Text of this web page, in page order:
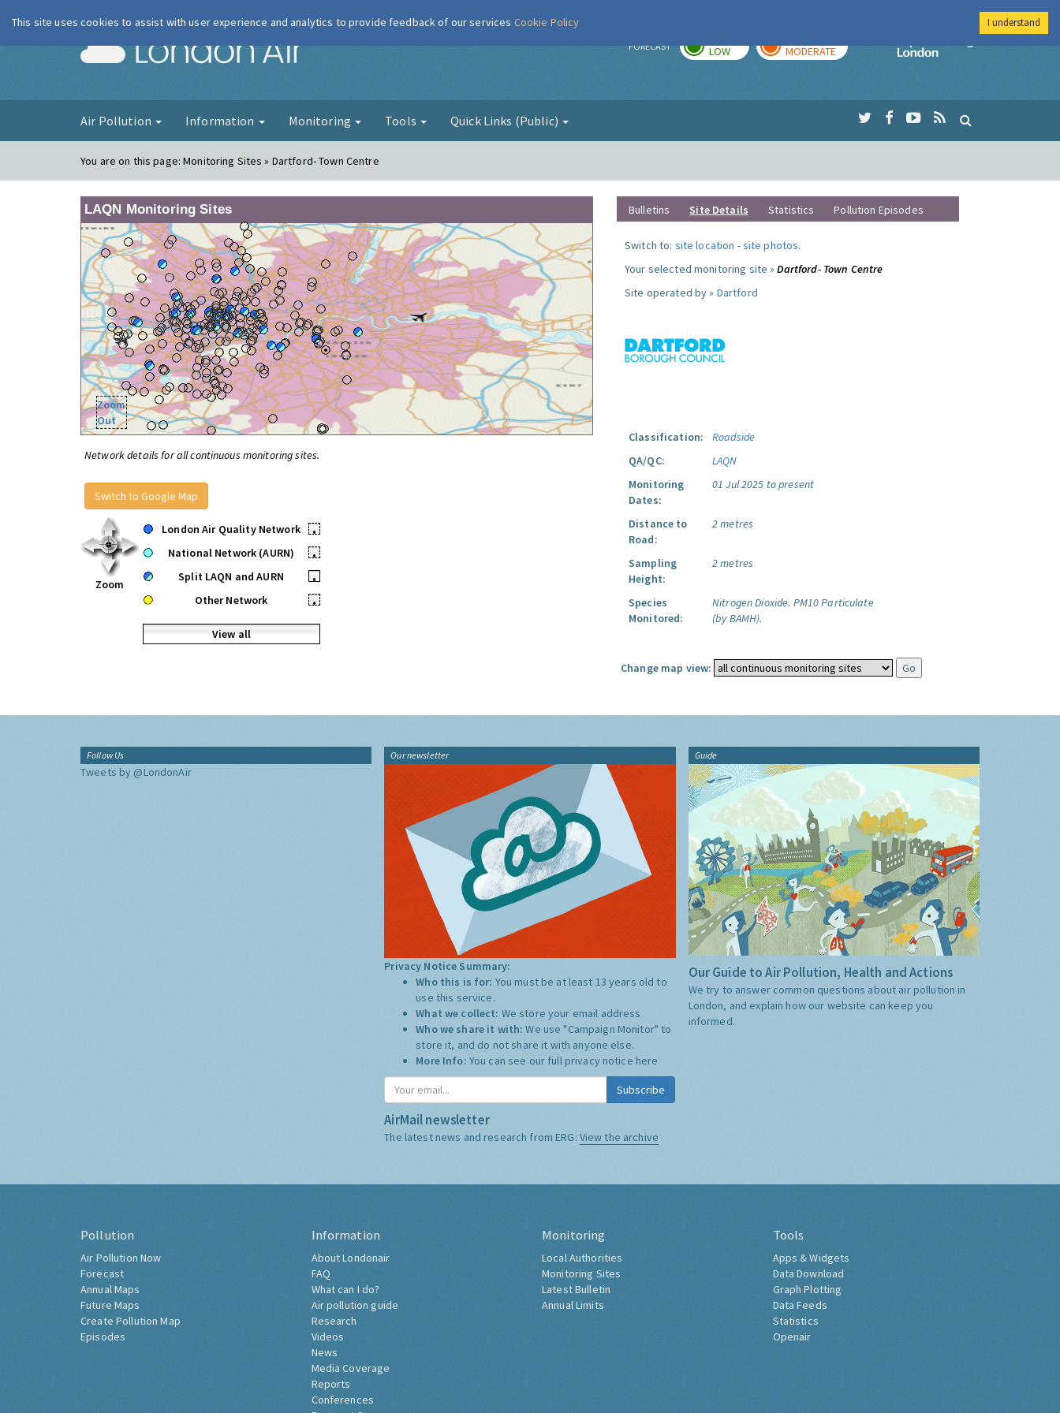
London Air FORECAST LOW MODERATE
Imperial College
Air Pollution Information Monitoring Tools Quick Links (Public)
You are on this page:Monitoring Sites » Dartford- Town Centre
LAQN Monitoring Sites
Zoom
Out
Network details for all continuous monitoring sites.
Switch to Google Map
Zoom
London Air Quality Network
•
National Network (AURN)
•
Split LAQN and AURN
•
Other Network
•
View all
Bulletins Site Details Statistics Pollution Episodes
Switch to: site location -site photos.
Your selected monitoring site »Dartford- Town Centre
Site operated by » Dartford
Classification:
Roadside
QA/QC:
LAQN
Monitoring
Dates:
01 Jul 2025 to present
Distance to
Road:
2 metres
Sampling
Height:
2 metres
Species
Monitored:
Nitrogen Dioxide. PM10 Particulate
(by BAMH).
Change map view:
Follow Us
Tweets by @LondonAir
Our newsletter
Privacy Notice Summary:
Who this is for: You must be at least 13 years old to
use this service.
What we collect: We store your email address
Who we share it with:We use "Campaign Monitor" to
store it, and do not share it with anyone else.
More Info: You can see our full privacy notice here
Subscribe
AirMail newsletter
The latest news and research from ERG: View the archive
Guide
Our Guide to Air Pollution, Health and Actions
We try to answer common questions about air pollution in
London, and explain how our website can keep you
informed.
Pollution
Air Pollution Now
Forecast
Annual Maps
Future Maps
Create Pollution Map
Episodes
Information
About Londonair
FAQ
What can I do?
Air pollution guide
Research
Videos
News
Media Coverage
Reports
Conferences
Monitoring
Local Authorities
Monitoring Sites
Latest Bulletin
Annual Limits
Tools
Apps & Widgets
Data Download
Graph Plotting
Data Feeds
Statistics
Openair
This site uses cookies to assist with user experience and analytics to provide feedback of our services Cookie Policy I understand